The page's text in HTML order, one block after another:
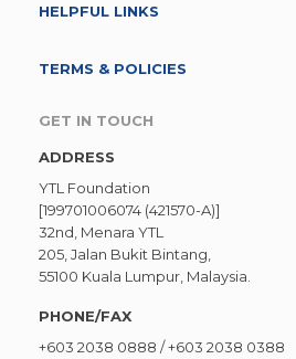
HELPFUL LINKS
TERMS & POLICIES
GET IN TOUCH
ADDRESS
YTL Foundation
[199701006074 (421570-A)]
32nd, Menara YTL
205, Jalan Bukit Bintang,
55100 Kuala Lumpur, Malaysia.
PHONE/FAX
+603 2038 0888 /+603 2038 0388